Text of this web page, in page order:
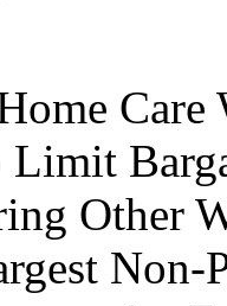
Limit
Other